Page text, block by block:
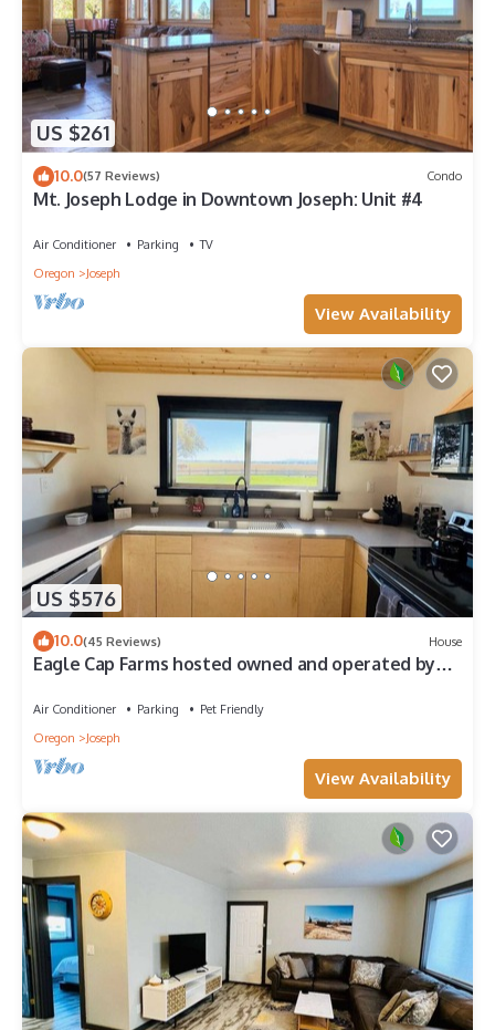
US $261
10.0(57 Reviews) Condo
Mt. Joseph Lodge in Downtown Joseph: Unit #4
Air Conditioner Parking
TV
Oregon
Joseph
View Availability
US $576
10.0(45 Reviews) House
Eagle Cap Farms hosted owned and operated by
Air Conditioner Parking
Pet Friendly
Oregon
Joseph
View Availability